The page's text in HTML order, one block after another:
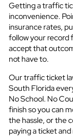
Getting a traffic
inconvenience.
insurance rates,
follow your record
accept that
not have to.
Our traffic ticket
South Florida
No School. No
finish so you can
the hassle, or the
paying a ticket